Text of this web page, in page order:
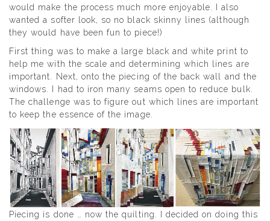
would make the process much more enjoyable. I also
wanted a softer look, so no black skinny lines (although
they would have been fun to piece!)
First thing was to make a large black and white print to
help me with the scale and determining which lines are
important. Next, onto the piecing of the back wall and the
windows. I had to iron many seams open to reduce bulk.
The challenge was to figure out which lines are important
to keep the essence of the image.
Piecing is done … now the quilting. I decided on doing this